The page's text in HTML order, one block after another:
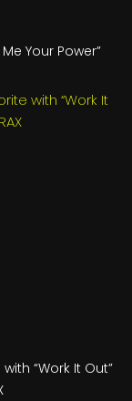
Your Power”
“Work It Out”